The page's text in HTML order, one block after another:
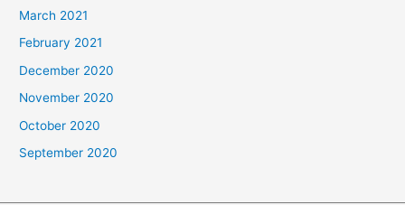
March 2021
February 2021
December 2020
November 2020
October 2020
September 2020